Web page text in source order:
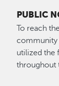
PUBLIC
To reach
community
utilized the
throughout